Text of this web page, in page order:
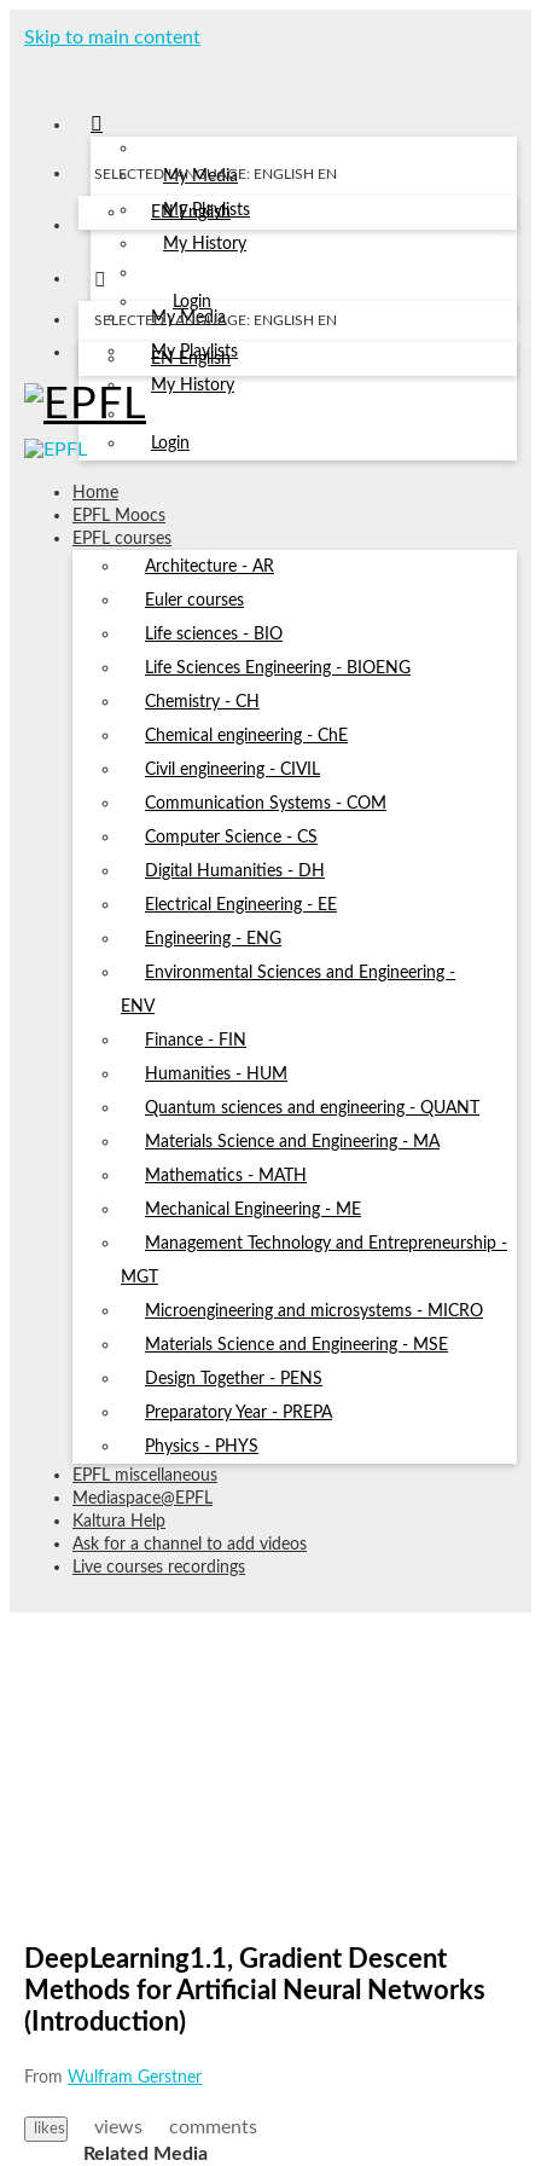
Skip to main content
My Media
My Playlists
My History
Login
SELECTED LANGUAGE: ENGLISH EN
EN English
My Media
My Playlists
My History
Login
SELECTED LANGUAGE: ENGLISH EN
EN English
Home
EPFL Moocs
EPFL courses
Architecture - AR
Euler courses
Life sciences - BIO
Life Sciences Engineering - BIOENG
Chemistry - CH
Chemical engineering - ChE
Civil engineering - CIVIL
Communication Systems - COM
Computer Science - CS
Digital Humanities - DH
Electrical Engineering - EE
Engineering - ENG
Environmental Sciences and Engineering -
ENV
Finance - FIN
Humanities - HUM
Quantum sciences and engineering - QUANT
Materials Science and Engineering - MA
Mathematics - MATH
Mechanical Engineering - ME
Management Technology and Entrepreneurship -
MGT
Microengineering and microsystems - MICRO
Materials Science and Engineering - MSE
Design Together - PENS
Preparatory Year - PREPA
Physics - PHYS
EPFL miscellaneous
Mediaspace@EPFL
Kaltura Help
Ask for a channel to add videos
Live courses recordings
DeepLearning1.1, Gradient Descent
Methods for Artificial Neural Networks
(Introduction)
From Wulfram Gerstner
likes views
comments
Related Media